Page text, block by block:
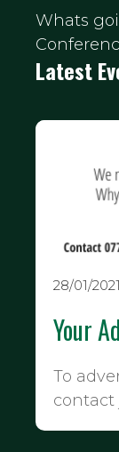
Whats
Latest
28/01/2021
Your
To
contact